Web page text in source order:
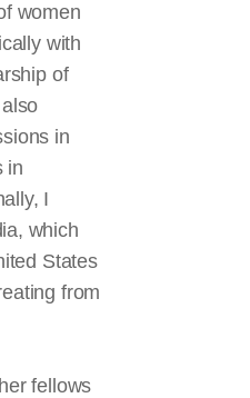
women
with
of
in
in
I
which
States
from
fellows